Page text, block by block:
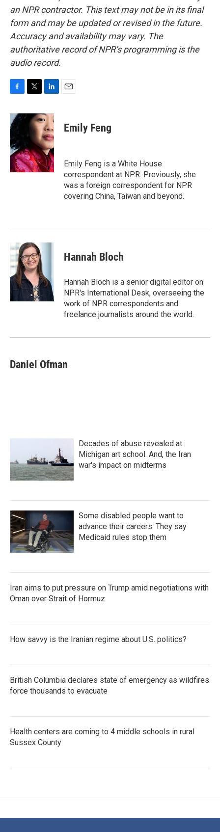
an NPR contractor. This text may not be in its final
form and may be updated or revised in the future.
Accuracy and availability may vary. The
authoritative record of NPR’s programming is the
audio record.
c
e
b
o
o
k
i
t
r
n
k
e
d
I
n
Emily Feng
Emily Feng is a White House
correspondent at NPR. Previously, she
was a foreign correspondent for NPR
covering China, Taiwan and beyond.
Hannah Bloch
Hannah Bloch is a senior digital editor on
NPR's International Desk, overseeing the
work of NPR correspondents and
freelance journalists around the world.
Daniel Ofman
Decades of abuse revealed at
Michigan art school. And, the Iran
war's impact on midterms
Some disabled people want to
advance their careers. They say
Medicaid rules stop them
Iran aims to put pressure on Trump amid negotiations with
Oman over Strait of Hormuz
How savvy is the Iranian regime about U.S. politics?
British Columbia declares state of emergency as wildfires
force thousands to evacuate
Health centers are coming to 4 middle schools in rural
Sussex County